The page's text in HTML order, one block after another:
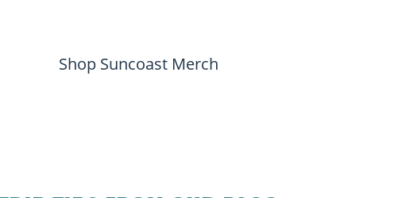
Shop Suncoast Merch